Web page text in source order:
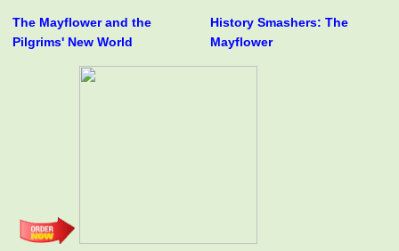
The Mayflower and the
Pilgrims' New World
History Smashers: The
Mayflower